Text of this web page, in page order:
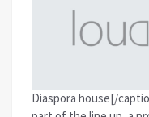
Diaspora house[/